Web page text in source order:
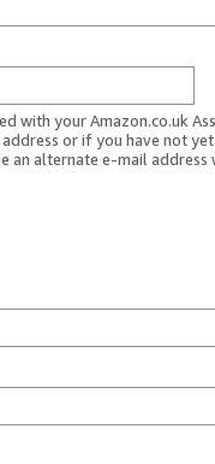
with your Amazon.co.uk
or if you have not
an alternate e-mail address